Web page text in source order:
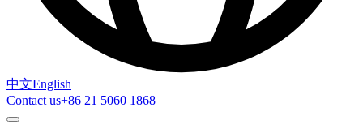
中文English
Contact us+86 21 5060 1868